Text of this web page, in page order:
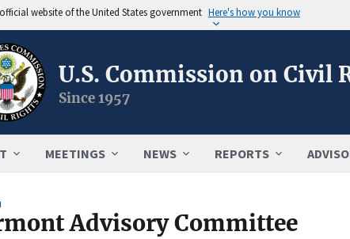
website of the United States government Here's how you know
U.S. Commission on Civil
Since 1957
MEETINGS NEWS REPORTS
Advisory Committee